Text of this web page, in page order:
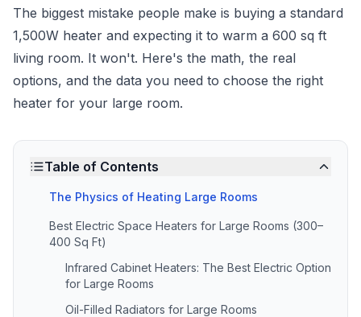
The biggest mistake people make is buying a standard
1,500W heater and expecting it to warm a 600 sq ft
living room. It won't. Here's the math, the real
options, and the data you need to choose the right
heater for your large room.
Table of Contents
The Physics of Heating Large Rooms
Best Electric Space Heaters for Large Rooms (300–
400 Sq Ft)
Infrared Cabinet Heaters: The Best Electric Option
for Large Rooms
Oil-Filled Radiators for Large Rooms